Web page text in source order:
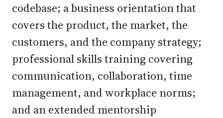
codebase; a business orientation that
covers the product, the market, the
customers, and the company strategy;
professional skills training covering
communication, collaboration, time
management, and workplace norms;
and an extended mentorship